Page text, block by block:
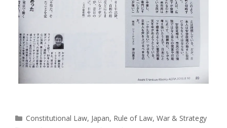
Categories
Constitutional Law, Japan, Rule of Law,War & Strategy